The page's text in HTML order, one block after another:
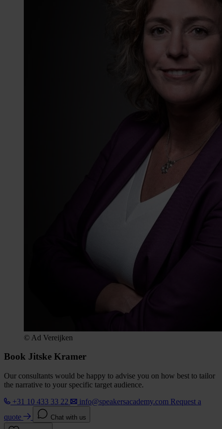
© Ad Vereijken
Book Jitske Kramer
Our consultants would be happy to advise you on how best to tailor
the narrative to your specific target audience.
+31 10 433 33 22
info@speakersacademy.com Request a
quote
Chat with us